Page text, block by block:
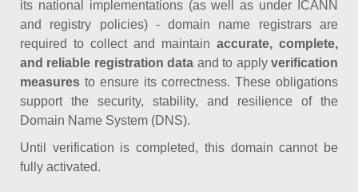
its national implementations (as well as under ICANN
and registry policies) - domain name registrars are
required to collect and maintain accurate, complete,
and reliable registration data and to applyverification
measures to ensure its correctness. These obligations
support the security, stability, and resilience of the
Domain Name System (DNS).
Until verification is completed, this domain cannot be
fully activated.